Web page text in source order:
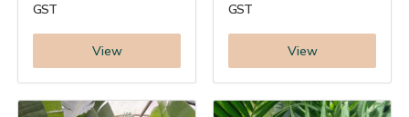
GST
View
GST
View